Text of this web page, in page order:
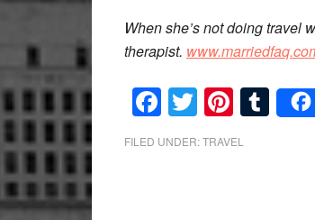
When she’s not doing travel
therapist.
Facebook
Twitter
FILED UNDER:TRAVEL